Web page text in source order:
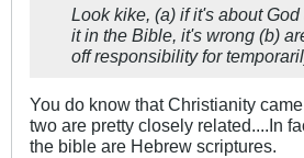
Look kike, (a) if it's about
it in the Bible, it's wrong (b)
off responsibility for
You do know that Christianity
two are pretty closely related....In
the bible are Hebrew scriptures.